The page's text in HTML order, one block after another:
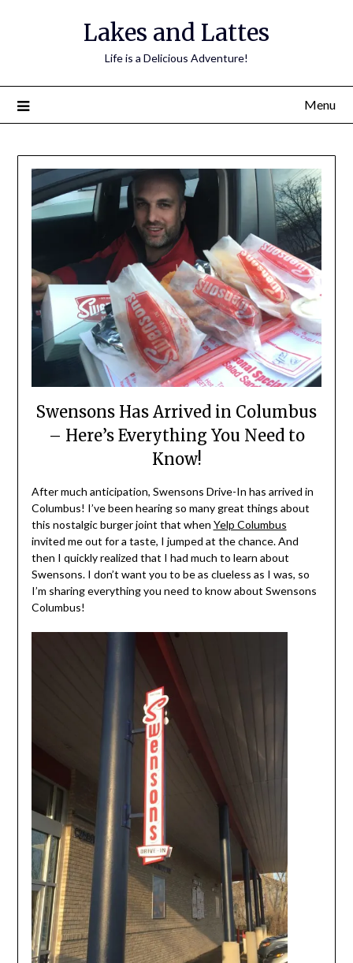
Lakes and Lattes
Life is a Delicious Adventure!
Menu
Swensons Has Arrived in Columbus
– Here’s Everything You Need to
Know!
After much anticipation, Swensons Drive-In has arrived in
Columbus! I’ve been hearing so many great things about
this nostalgic burger joint that when Yelp Columbus
invited me out for a taste, I jumped at the chance. And
then I quickly realized that I had much to learn about
Swensons. I don’t want you to be as clueless as I was, so
I’m sharing everything you need to know about Swensons
Columbus!